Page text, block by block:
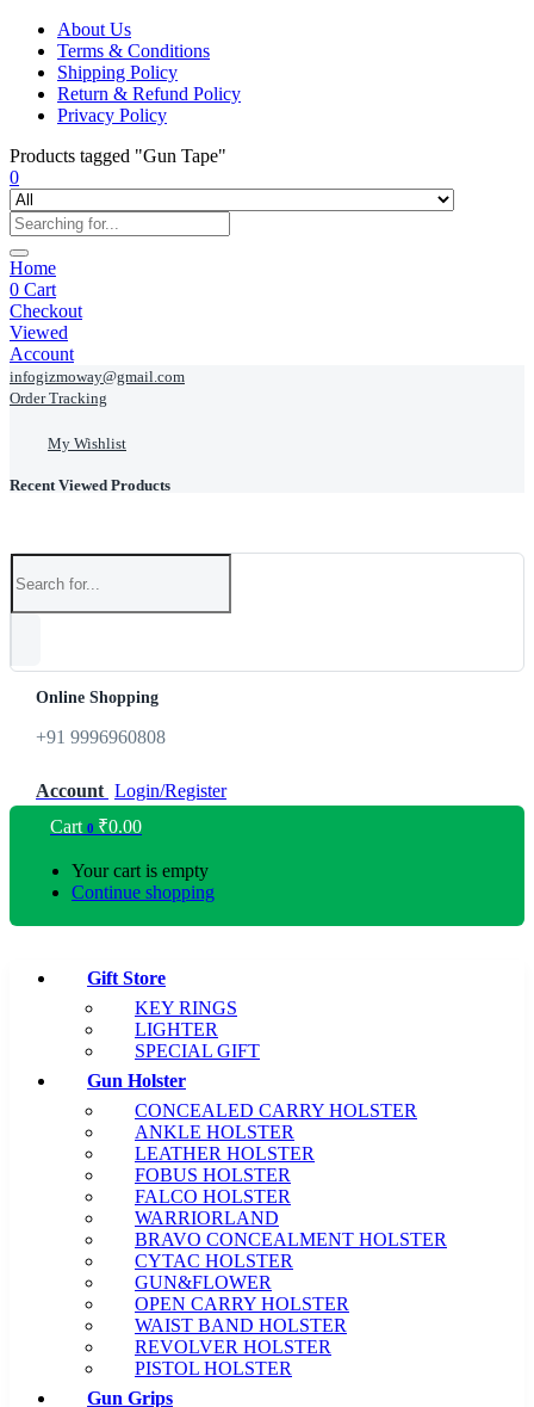
About Us
Terms & Conditions
Shipping Policy
Return & Refund Policy
Privacy Policy
Products tagged "Gun Tape"
0
Home
0 Cart
Checkout
Viewed
Account
infogizmoway@gmail.com
Order Tracking
My Wishlist
Recent Viewed Products
Online Shopping
+91 9996960808
Account Login/Register
Cart 0 ₹0.00
Your cart is empty
Continue shopping
Gift Store
KEY RINGS
LIGHTER
SPECIAL GIFT
Gun Holster
CONCEALED CARRY HOLSTER
ANKLE HOLSTER
LEATHER HOLSTER
FOBUS HOLSTER
FALCO HOLSTER
WARRIORLAND
BRAVO CONCEALMENT HOLSTER
CYTAC HOLSTER
GUN&FLOWER
OPEN CARRY HOLSTER
WAIST BAND HOLSTER
REVOLVER HOLSTER
PISTOL HOLSTER
Gun Grips